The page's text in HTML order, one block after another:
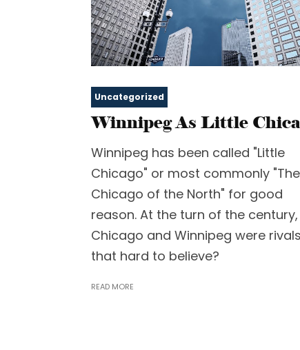
Uncategorized
Winnipeg As Little
Winnipeg has been called "Little
Chicago" or most commonly "The
Chicago of the North" for good
reason. At the turn of the century,
Chicago and Winnipeg were
that hard to believe?
READ MORE